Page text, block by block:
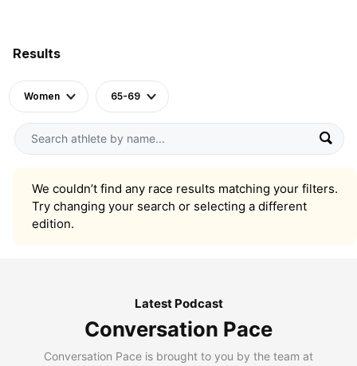
Results
Women 65-69
We couldn’t find any race results matching your filters.
Try changing your search or selecting a different
edition.
Latest Podcast
Conversation Pace
Conversation Pace is brought to you by the team at